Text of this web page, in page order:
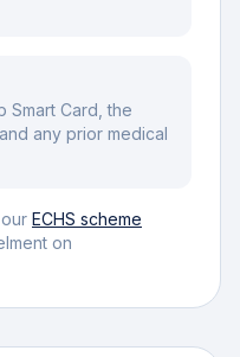
Smart Card, the
any prior medical
ECHS scheme
on